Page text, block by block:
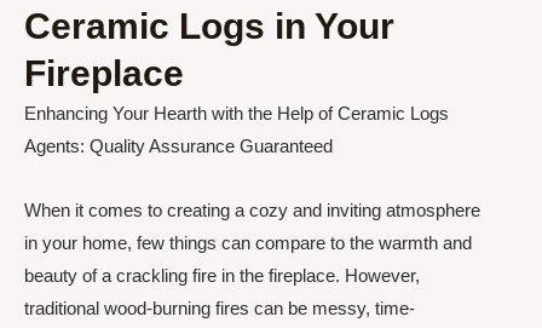
Ceramic Logs in Your
Fireplace
Enhancing Your Hearth with the Help of Ceramic Logs
Agents: Quality Assurance Guaranteed
When it comes to creating a cozy and inviting atmosphere
in your home, few things can compare to the warmth and
beauty of a crackling fire in the fireplace. However,
traditional wood-burning fires can be messy, time-